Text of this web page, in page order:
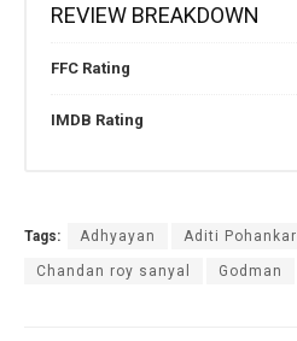
REVIEW BREAKDOWN
FFC Rating
IMDB Rating
Tags: Adhyayan Aditi Pohankar
Chandan roy sanyal Godman